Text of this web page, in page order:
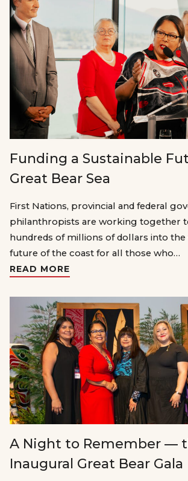
Funding a Sustainable
Great Bear Sea
First Nations, provincial and federal
philanthropists are working together
hundreds of millions of dollars into
future of the coast for all those who…
READ MORE
A Night to Remember —
Inaugural Great Bear Gala